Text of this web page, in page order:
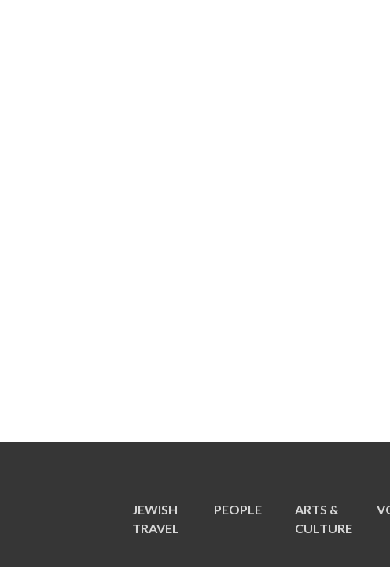
JEWISH
TRAVEL
PEOPLE
ARTS &
CULTURE